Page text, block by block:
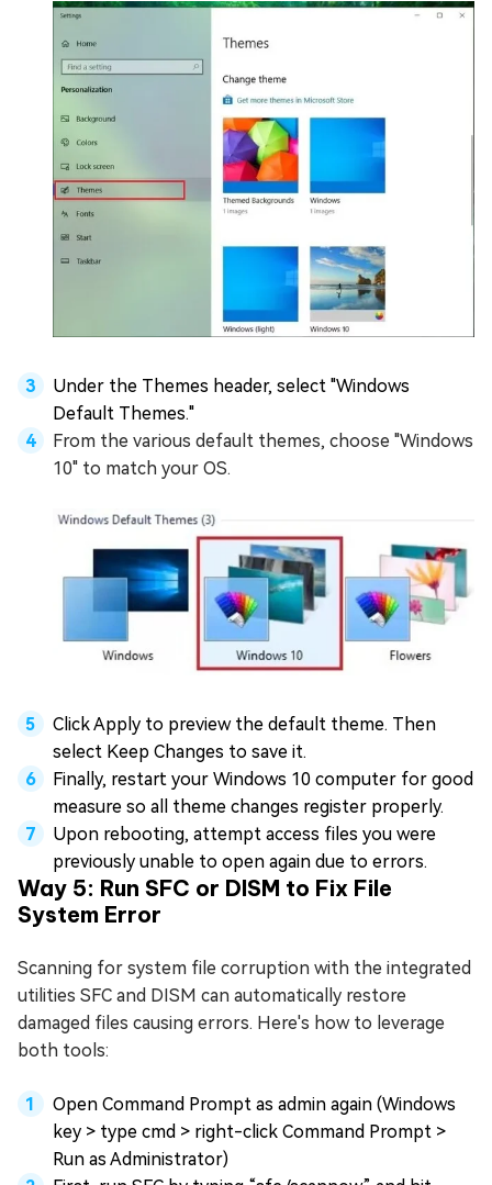
Under the Themes header, select "Windows
Default Themes."
From the various default themes, choose "Windows
10" to match your OS.
Click Apply to preview the default theme. Then
select Keep Changes to save it.
Finally, restart your Windows 10 computer for good
measure so all theme changes register properly.
Upon rebooting, attempt access files you were
previously unable to open again due to errors.
Way 5: Run SFC or DISM to Fix File
System Error
Scanning for system file corruption with the integrated
utilities SFC and DISM can automatically restore
damaged files causing errors. Here's how to leverage
both tools:
Open Command Prompt as admin again (Windows
key > type cmd > right-click Command Prompt >
Run as Administrator)